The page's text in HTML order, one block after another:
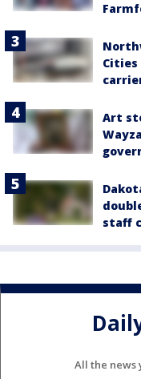
Cities
Art
staff
All the news